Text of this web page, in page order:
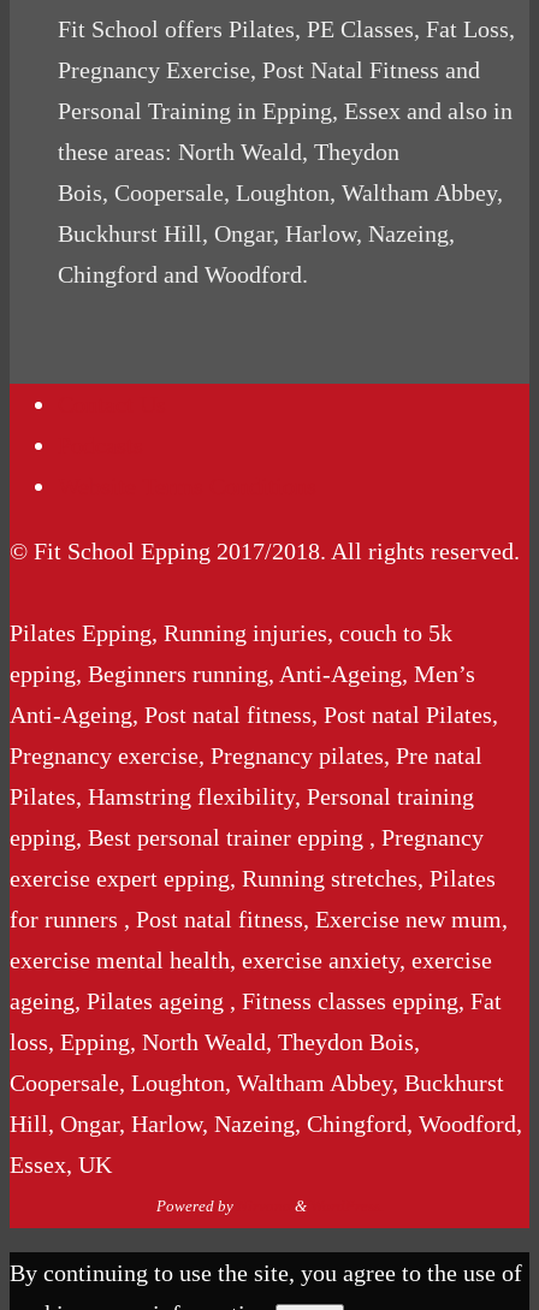
Fit School offers Pilates, PE Classes, Fat Loss,
Pregnancy Exercise, Post Natal Fitness and
Personal Training in Epping, Essex and also in
these areas: North Weald, Theydon
Bois, Coopersale, Loughton, Waltham Abbey,
Buckhurst Hill, Ongar, Harlow, Nazeing,
Chingford and Woodford.
© Fit School Epping 2017/2018. All rights reserved.
Pilates Epping, Running injuries, couch to 5k
epping, Beginners running, Anti-Ageing, Men’s
Anti-Ageing, Post natal fitness, Post natal Pilates,
Pregnancy exercise, Pregnancy pilates, Pre natal
Pilates, Hamstring flexibility, Personal training
epping, Best personal trainer epping , Pregnancy
exercise expert epping, Running stretches, Pilates
for runners , Post natal fitness, Exercise new mum,
exercise mental health, exercise anxiety, exercise
ageing, Pilates ageing , Fitness classes epping, Fat
loss, Epping, North Weald, Theydon Bois,
Coopersale, Loughton, Waltham Abbey, Buckhurst
Hill, Ongar, Harlow, Nazeing, Chingford, Woodford,
Essex, UK
Powered by &
By continuing to use the site, you agree to the use of